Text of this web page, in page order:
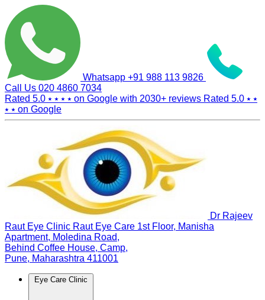
Whatsapp +91 988 113 9826
Call Us 020 4860 7034
Rated 5.0 ⭑ ⭑ ⭑ ⭑ on Google with 2030+ reviews Rated 5.0 ⭑ ⭑
⭑ ⭑ on Google
Dr Rajeev
Raut Eye Clinic Raut Eye Care 1st Floor, Manisha
Apartment, Moledina Road,
Behind Coffee House, Camp,
Pune, Maharashtra 411001
Eye Care Clinic